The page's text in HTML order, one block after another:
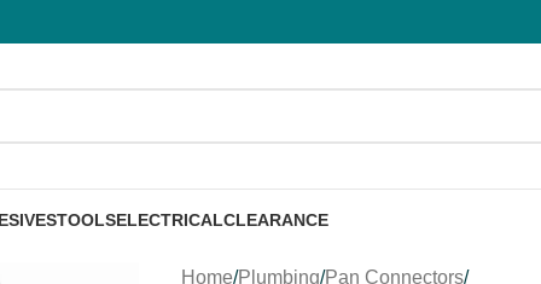
TOOLSELECTRICALCLEARANCE
Home/Plumbing/Pan Connectors/